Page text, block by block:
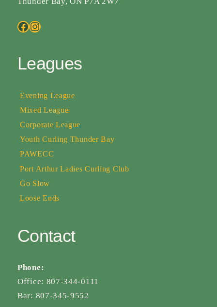
Facebook
Instagram
Leagues
Evening League
Mixed League
Corporate League
Youth Curling Thunder Bay
PAWECC
Port Arthur Ladies Curling Club
Go Slow
Loose Ends
Contact
Phone:
Office: 807-344-0111
Bar: 807-345-9552